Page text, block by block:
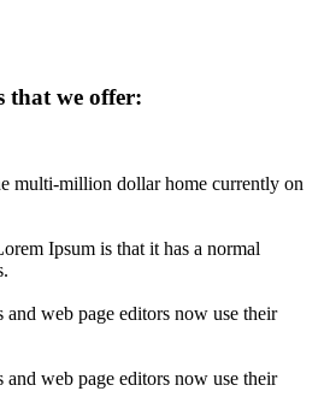
that we offer:
multi-million dollar home currently on
Ipsum is that it has a normal
and web page editors now use their
and web page editors now use their